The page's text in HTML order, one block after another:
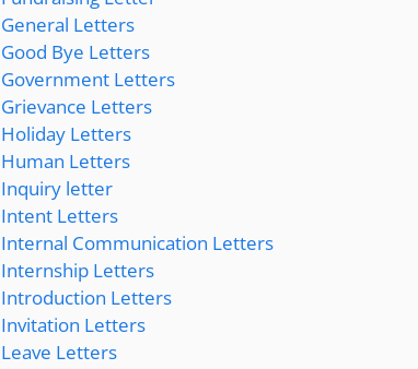
General Letters
Good Bye Letters
Government Letters
Grievance Letters
Holiday Letters
Human Letters
Inquiry letter
Intent Letters
Internal Communication Letters
Internship Letters
Introduction Letters
Invitation Letters
Leave Letters